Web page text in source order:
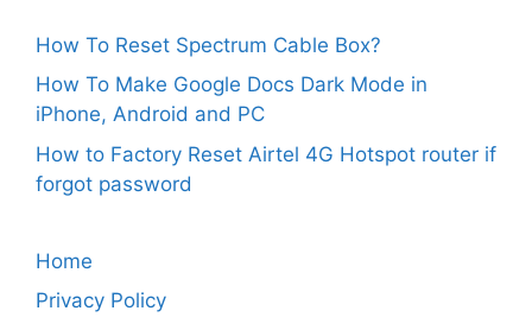
How To Reset Spectrum Cable Box?
How To Make Google Docs Dark Mode in
iPhone, Android and PC
How to Factory Reset Airtel 4G Hotspot router if
forgot password
Home
Privacy Policy